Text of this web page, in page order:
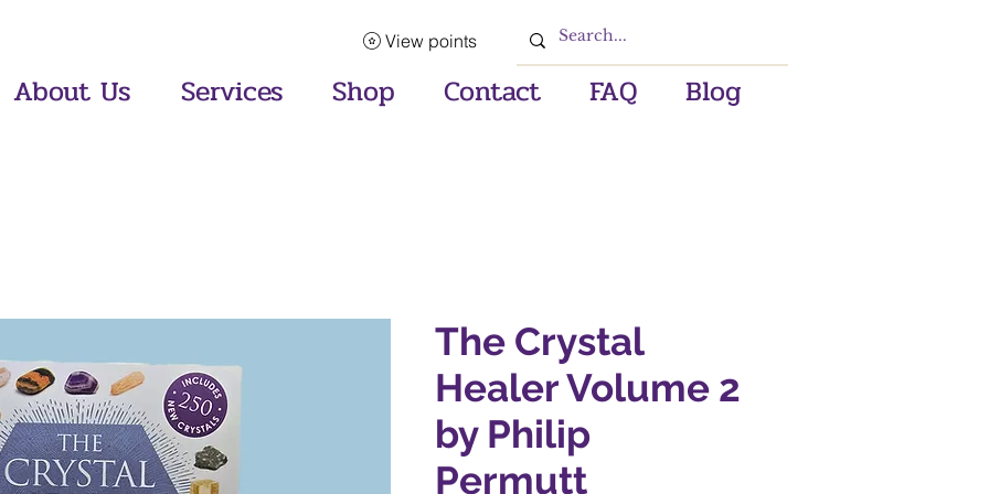
View points
About Us Services Shop Contact FAQ Blog
The Crystal
Healer Volume 2
by Philip
Permutt